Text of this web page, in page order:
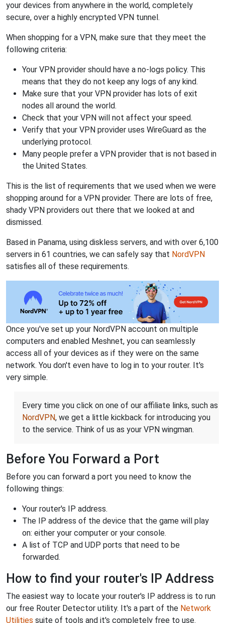
your devices from anywhere in the world, completely
secure, over a highly encrypted VPN tunnel.
When shopping for a VPN, make sure that they meet the
following criteria:
Your VPN provider should have a no-logs policy. This
means that they do not keep any logs of any kind.
Make sure that your VPN provider has lots of exit
nodes all around the world.
Check that your VPN will not affect your speed.
Verify that your VPN provider uses WireGuard as the
underlying protocol.
Many people prefer a VPN provider that is not based in
the United States.
This is the list of requirements that we used when we were
shopping around for a VPN provider. There are lots of free,
shady VPN providers out there that we looked at and
dismissed.
Based in Panama, using diskless servers, and with over 6,100
servers in 61 countries, we can safely say that NordVPN
satisfies all of these requirements.
Once you've set up your NordVPN account on multiple
computers and enabled Meshnet, you can seamlessly
access all of your devices as if they were on the same
network. You don't even have to log in to your router. It's
very simple.
Every time you click on one of our affiliate links, such as
NordVPN, we get a little kickback for introducing you
to the service. Think of us as your VPN wingman.
Before You Forward a Port
Before you can forward a port you need to know the
following things:
Your router's IP address.
The IP address of the device that the game will play
on: either your computer or your console.
A list of TCP and UDP ports that need to be
forwarded.
How to find your router's IP Address
The easiest way to locate your router's IP address is to run
our free Router Detector utility. It's a part of the Network
Utilities suite of tools and it's completely free to use.